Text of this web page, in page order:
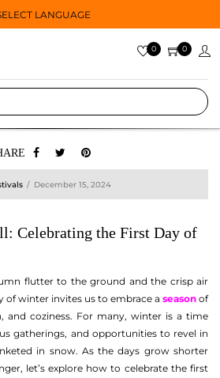
LANGUAGE
0 0
December 15, 2024
Celebrating the First Day of
flutter to the ground and the crisp air
of winter invites us to embrace a season of
and coziness. For many, winter is a time
gatherings, and opportunities to revel in
in snow. As the days grow shorter
let’s explore how to celebrate the first